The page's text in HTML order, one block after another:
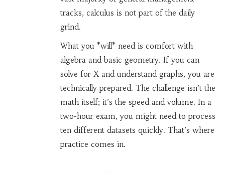
tracks, calculus is not part of the daily
grind.
What you *will* need is comfort with
algebra and basic geometry. If you can
solve for X and understand graphs, you are
technically prepared. The challenge isn’t the
math itself; it’s the speed and volume. In a
two-hour exam, you might need to process
ten different datasets quickly. That’s where
practice comes in.